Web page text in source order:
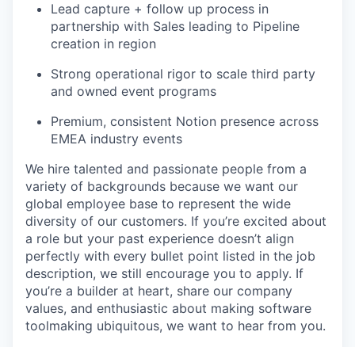
Lead capture + follow up process in
partnership with Sales leading to Pipeline
creation in region
Strong operational rigor to scale third party
and owned event programs
Premium, consistent Notion presence across
EMEA industry events
We hire talented and passionate people from a
variety of backgrounds because we want our
global employee base to represent the wide
diversity of our customers. If you’re excited about
a role but your past experience doesn’t align
perfectly with every bullet point listed in the job
description, we still encourage you to apply. If
you’re a builder at heart, share our company
values, and enthusiastic about making software
toolmaking ubiquitous, we want to hear from you.